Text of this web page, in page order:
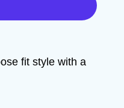
fit style with a